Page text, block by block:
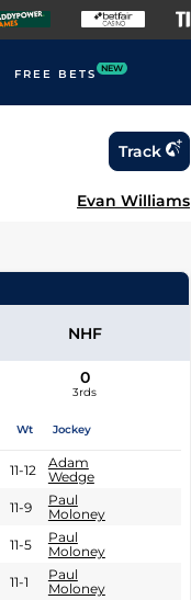
FREE BETS NEW
Track
Evan Williams
NHF
0
3rds
Wt Jockey
11-12
Adam
Wedge
11-9
Paul
Moloney
11-5
Paul
Moloney
11-1
Paul
Moloney